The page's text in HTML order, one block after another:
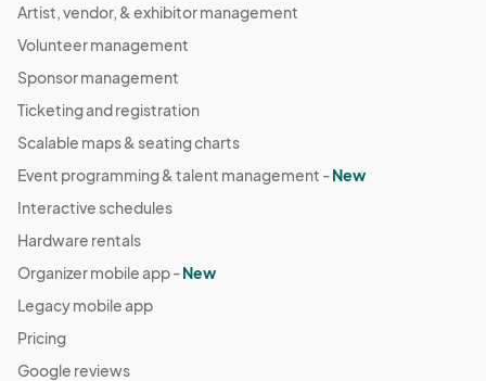
Artist, vendor, & exhibitor management
Volunteer management
Sponsor management
Ticketing and registration
Scalable maps & seating charts
Event programming & talent management -New
Interactive schedules
Hardware rentals
Organizer mobile app -New
Legacy mobile app
Pricing
Google reviews